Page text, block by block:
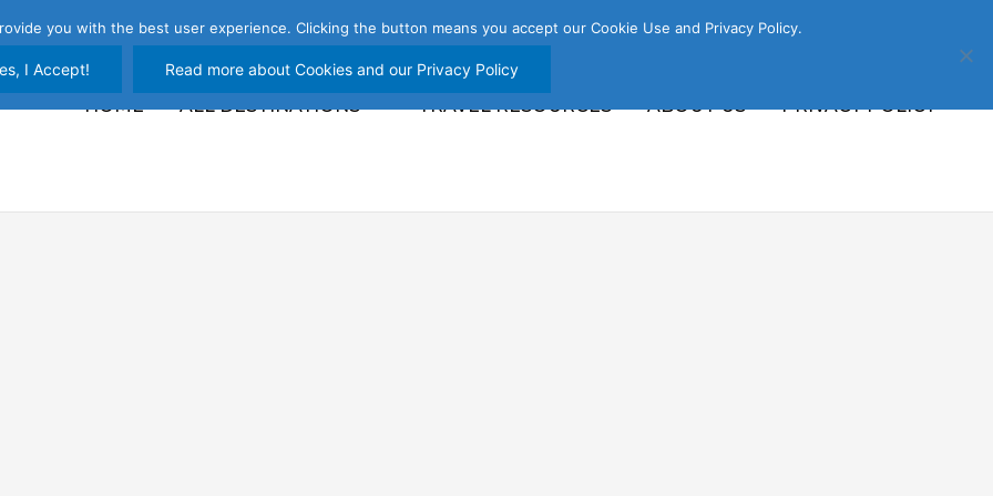
HOME
ALL DESTINATIONS TRAVEL RESOURCES ABOUT US PRIVACY POLICY
you with the best user experience. Clicking the button means you accept our Cookie Use and Privacy Policy.
I Accept! Read more about Cookies and our Privacy Policy